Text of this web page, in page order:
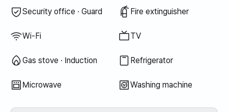
Security office · Guard Fire extinguisher
Wi-Fi TV
Gas stove · Induction Refrigerator
Microwave Washing machine